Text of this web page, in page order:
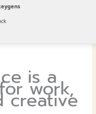
is a
work,
creative